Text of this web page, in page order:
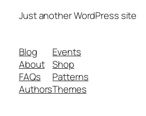
Just another WordPress site
Blog
About
FAQs
Authors
Events
Shop
Patterns
Themes